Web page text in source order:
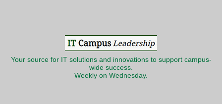
Your source for IT solutions and innovations to support campus-
wide success.
Weekly on Wednesday.